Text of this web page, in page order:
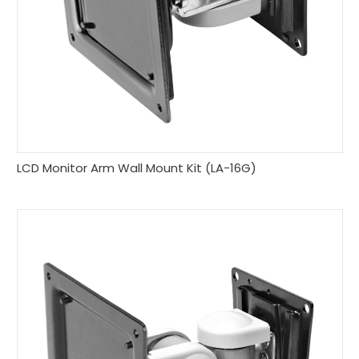
LCD Monitor Arm Wall Mount Kit (LA-16G)